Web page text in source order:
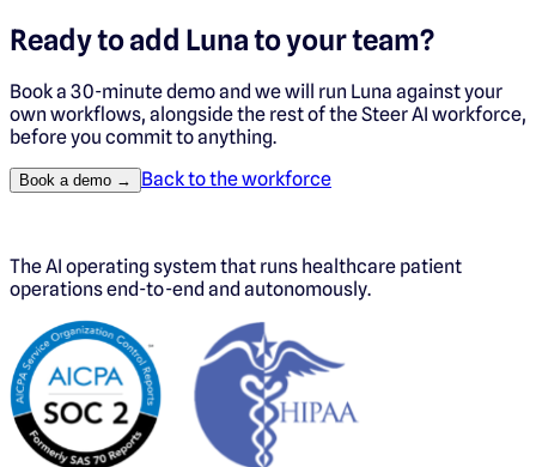
Ready to add Lunato your team?
Book a 30-minute demo and we will run Luna against your
own workflows, alongside the rest of the Steer AI workforce,
before you commit to anything.
Book a demo → Back to the workforce
The AI operating system that runs healthcare patient
operations end-to-end and autonomously.